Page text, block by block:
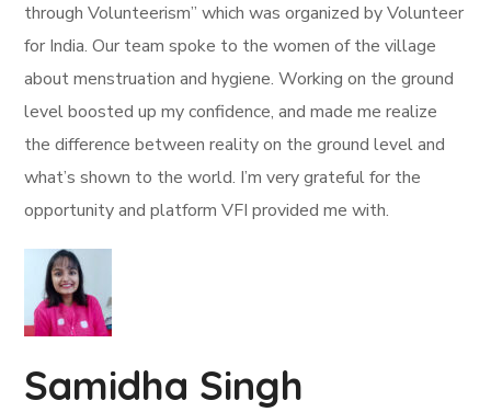
through Volunteerism” which was organized by Volunteer
for India. Our team spoke to the women of the village
about menstruation and hygiene. Working on the ground
level boosted up my confidence, and made me realize
the difference between reality on the ground level and
what’s shown to the world. I’m very grateful for the
opportunity and platform VFI provided me with.
Samidha Singh